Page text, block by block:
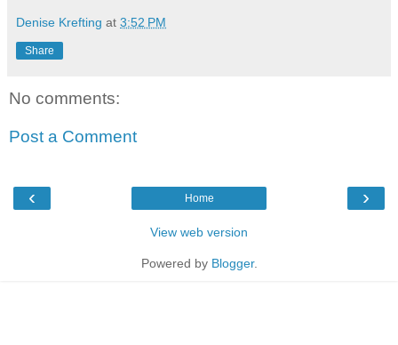
Denise Krefting at 3:52 PM
Share
No comments:
Post a Comment
‹ ›
Home
View web version
Powered by Blogger.